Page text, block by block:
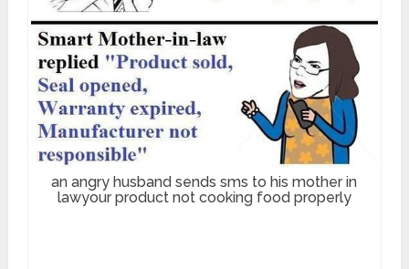
an angry husband sends sms to his mother in
lawyour product not cooking food properly